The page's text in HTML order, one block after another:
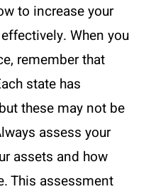
to increase your
When you
remember that
state has
these may not be
assess your
assets and how
This assessment